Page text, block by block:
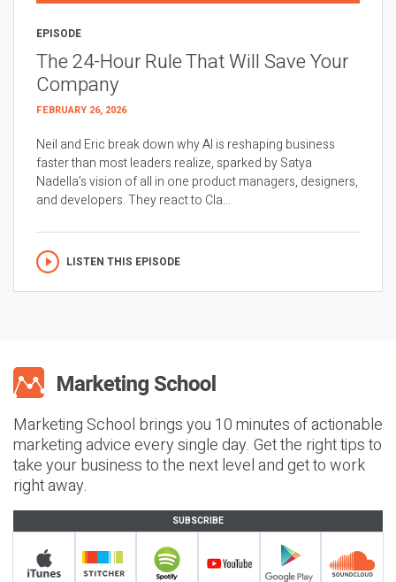
EPISODE
The 24-Hour Rule That Will Save Your
Company
FEBRUARY 26, 2026
Neil and Eric break down why AI is reshaping business
faster than most leaders realize, sparked by Satya
Nadella’s vision of all in one product managers, designers,
and developers. They react to Cla...
LISTEN THIS EPISODE
Marketing School brings you 10 minutes of actionable
marketing advice every single day. Get the right tips to
take your business to the next level and get to work
right away.
SUBSCRIBE